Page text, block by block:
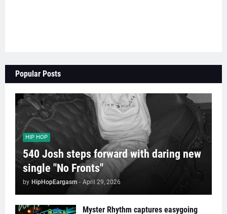
Popular Posts
HIP HOP
540 Josh steps forward with daring new
single "No Fronts"
by HipHopEargasm - April 29, 2026
Myster Rhythm captures easygoing